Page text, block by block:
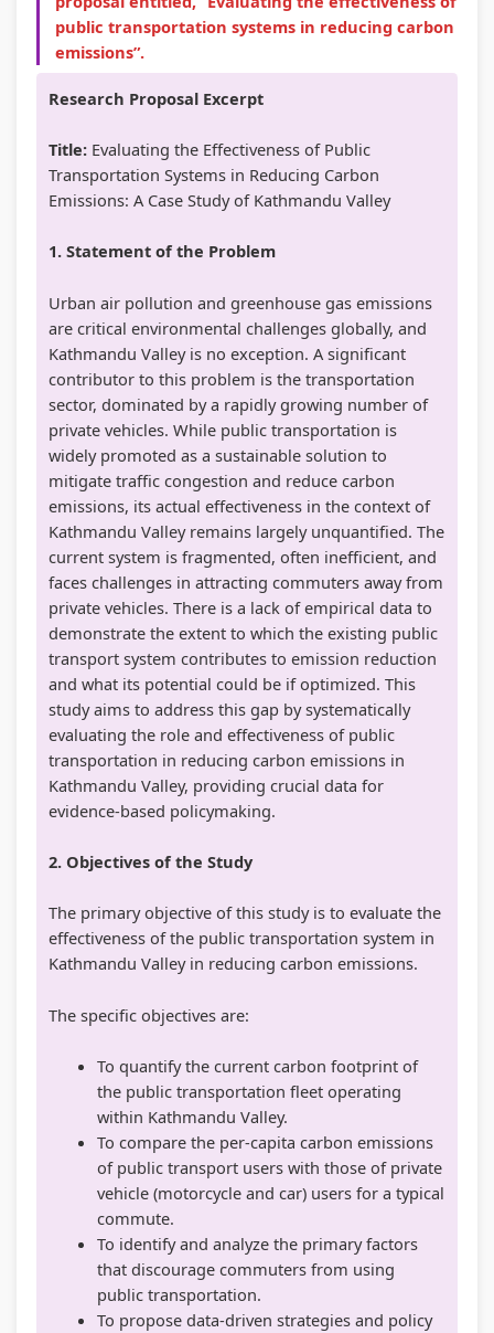
public transportation systems in reducing carbon
emissions”.
Research Proposal Excerpt
Title: Evaluating the Effectiveness of Public
Transportation Systems in Reducing Carbon
Emissions: A Case Study of Kathmandu Valley
1. Statement of the Problem
Urban air pollution and greenhouse gas emissions
are critical environmental challenges globally, and
Kathmandu Valley is no exception. A significant
contributor to this problem is the transportation
sector, dominated by a rapidly growing number of
private vehicles. While public transportation is
widely promoted as a sustainable solution to
mitigate traffic congestion and reduce carbon
emissions, its actual effectiveness in the context of
Kathmandu Valley remains largely unquantified. The
current system is fragmented, often inefficient, and
faces challenges in attracting commuters away from
private vehicles. There is a lack of empirical data to
demonstrate the extent to which the existing public
transport system contributes to emission reduction
and what its potential could be if optimized. This
study aims to address this gap by systematically
evaluating the role and effectiveness of public
transportation in reducing carbon emissions in
Kathmandu Valley, providing crucial data for
evidence-based policymaking.
2. Objectives of the Study
The primary objective of this study is to evaluate the
effectiveness of the public transportation system in
Kathmandu Valley in reducing carbon emissions.
The specific objectives are:
To quantify the current carbon footprint of
the public transportation fleet operating
within Kathmandu Valley.
To compare the per-capita carbon emissions
of public transport users with those of private
vehicle (motorcycle and car) users for a typical
commute.
To identify and analyze the primary factors
that discourage commuters from using
public transportation.
To propose data-driven strategies and policy